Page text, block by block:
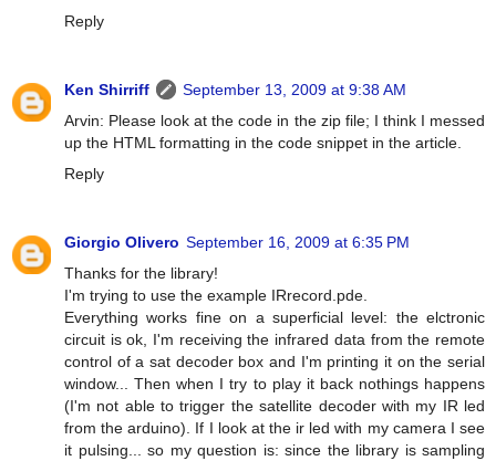
Reply
Ken Shirriff
September 13, 2009 at 9:38 AM
Arvin: Please look at the code in the zip file; I think I messed
up the HTML formatting in the code snippet in the article.
Reply
Giorgio Olivero September 16, 2009 at 6:35 PM
Thanks for the library!
I'm trying to use the example IRrecord.pde.
Everything works fine on a superficial level: the elctronic
circuit is ok, I'm receiving the infrared data from the remote
control of a sat decoder box and I'm printing it on the serial
window... Then when I try to play it back nothings happens
(I'm not able to trigger the satellite decoder with my IR led
from the arduino). If I look at the ir led with my camera I see
it pulsing... so my question is: since the library is sampling